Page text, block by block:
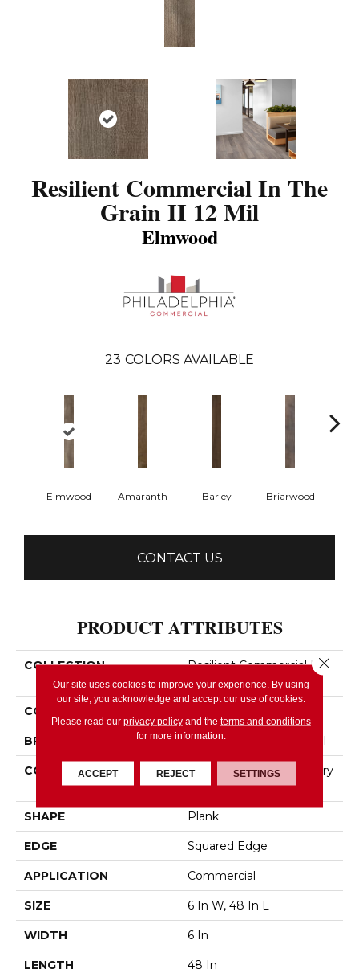
Resilient Commercial In The
Grain II 12 Mil
Elmwood
23 COLORS AVAILABLE
Elmwood Amaranth Barley Briarwood
CONTACT US
PRODUCT ATTRIBUTES
COLLECTION
Resilient Commercial In
The Grain II 12 Mil
COLOR
BRAND Philadelphia Commercial
CONSTRUCTION
High Performance Luxury
Vinyl Tile
SHAPE Plank
EDGE Squared Edge
APPLICATION Commercial
SIZE 6 In W, 48 In L
WIDTH 6 In
LENGTH 48 In
Our site uses cookies to improve your experience. By using
our site, you acknowledge and accept our use of cookies.
Please read our privacy policyand the terms and conditions
for more information.
ACCEPT REJECT SETTINGS
Close